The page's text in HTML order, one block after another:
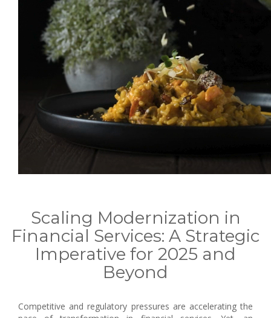
Scaling Modernization in
Financial Services: A Strategic
Imperative for 2025 and
Beyond
Competitive and regulatory pressures are accelerating the